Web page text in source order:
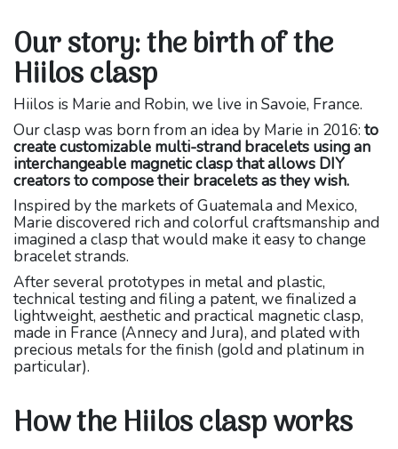
Our story: the birth of the
Hiilos clasp
Hiilos is Marie and Robin, we live in Savoie, France.
Our clasp was born from an idea by Marie in 2016: to
create customizable multi-strand bracelets using an
interchangeable magnetic clasp that allows DIY
creators to compose their bracelets as they wish.
Inspired by the markets of Guatemala and Mexico,
Marie discovered rich and colorful craftsmanship and
imagined a clasp that would make it easy to change
bracelet strands.
After several prototypes in metal and plastic,
technical testing and filing a patent, we finalized a
lightweight, aesthetic and practical magnetic clasp,
made in France (Annecy and Jura), and plated with
precious metals for the finish (gold and platinum in
particular).
How the Hiilos clasp works